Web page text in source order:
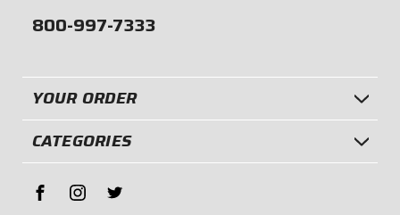
800-997-7333
YOUR ORDER
CATEGORIES